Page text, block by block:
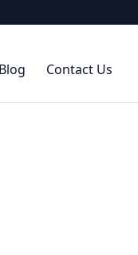
Blog Contact Us